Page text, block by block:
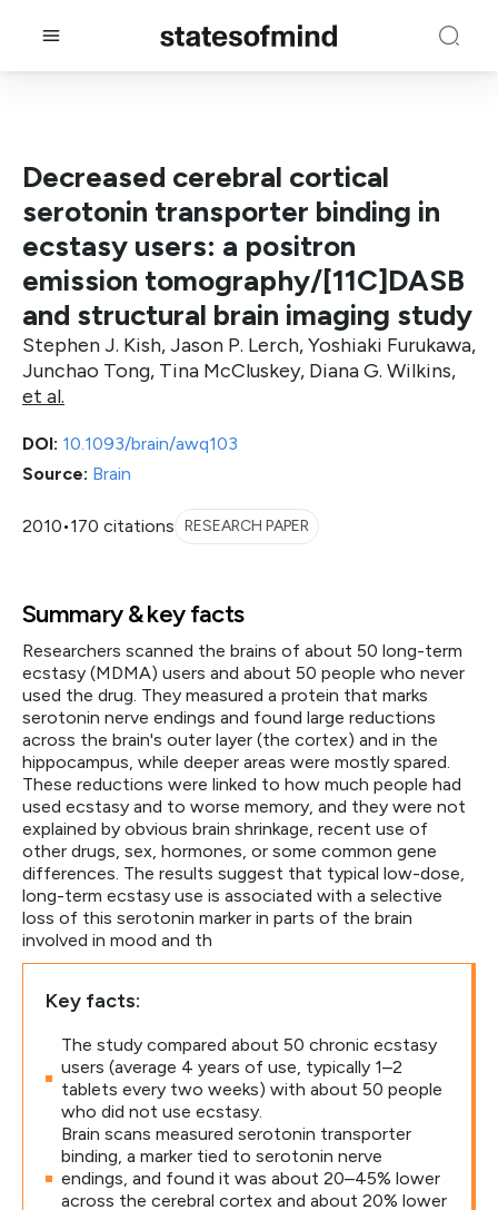
DOI: 10.1093/brain/awq103
Source: Brain
2010•170 citations RESEARCH PAPER
Decreased cerebral cortical
serotonin transporter binding in
ecstasy users: a positron
emission tomography/[11C]DASB
and structural brain imaging study
Stephen J. Kish, Jason P. Lerch, Yoshiaki Furukawa,
Junchao Tong, Tina McCluskey, Diana G. Wilkins,
et al.
Summary & key facts
Researchers scanned the brains of about 50 long-term
ecstasy (MDMA) users and about 50 people who never
used the drug. They measured a protein that marks
serotonin nerve endings and found large reductions
across the brain's outer layer (the cortex) and in the
hippocampus, while deeper areas were mostly spared.
These reductions were linked to how much people had
used ecstasy and to worse memory, and they were not
explained by obvious brain shrinkage, recent use of
other drugs, sex, hormones, or some common gene
differences. The results suggest that typical low-dose,
long-term ecstasy use is associated with a selective
loss of this serotonin marker in parts of the brain
involved in mood and th
Key facts:
The study compared about 50 chronic ecstasy
users (average 4 years of use, typically 1–2
tablets every two weeks) with about 50 people
who did not use ecstasy.
Brain scans measured serotonin transporter
binding, a marker tied to serotonin nerve
endings, and found it was about 20–45% lower
across the cerebral cortex and about 20% lower